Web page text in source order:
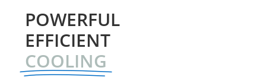
POWERFUL
EFFICIENT
COOLING